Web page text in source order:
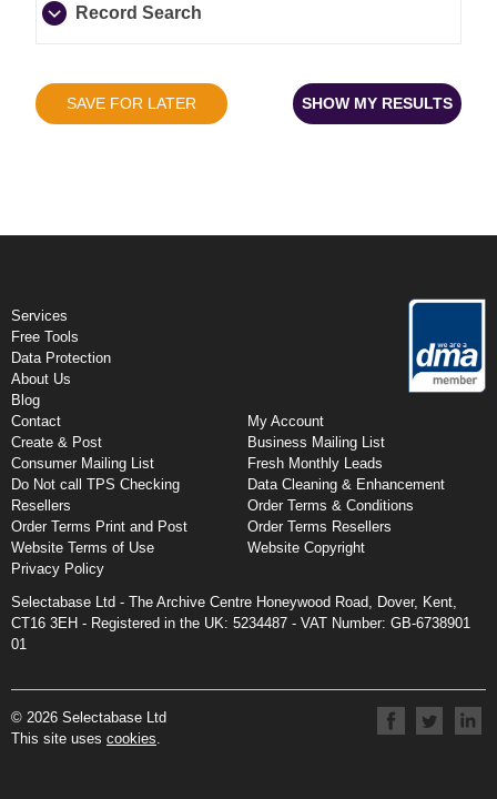
Record Search
SHOW MY RESULTS
SAVE FOR LATER
Services
Free Tools
Data Protection
About Us
Blog
Contact
My Account
Create & Post
Business Mailing List
Consumer Mailing List
Fresh Monthly Leads
Do Not call TPS Checking
Data Cleaning & Enhancement
Resellers
Order Terms & Conditions
Order Terms Print and Post
Order Terms Resellers
Website Terms of Use
Website Copyright
Privacy Policy
Selectabase Ltd - The Archive Centre Honeywood Road, Dover, Kent,
CT16 3EH - Registered in the UK: 5234487 - VAT Number: GB-6738901
01
© 2026 Selectabase Ltd
This site uses cookies.